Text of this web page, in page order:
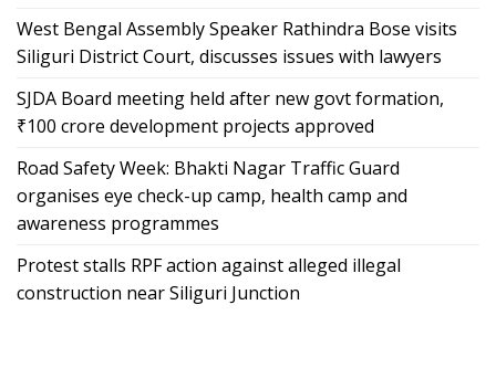
West Bengal Assembly Speaker Rathindra Bose visits
Siliguri District Court, discusses issues with lawyers
SJDA Board meeting held after new govt formation,
₹100 crore development projects approved
Road Safety Week: Bhakti Nagar Traffic Guard
organises eye check-up camp, health camp and
awareness programmes
Protest stalls RPF action against alleged illegal
construction near Siliguri Junction